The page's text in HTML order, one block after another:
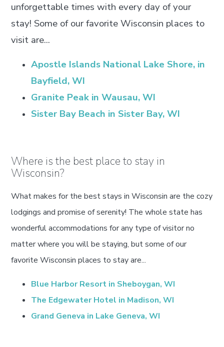
unforgettable times with every day of your
stay! Some of our favorite Wisconsin places to
visit are...
Apostle Islands National Lake Shore, in
Bayfield, WI
Granite Peak in Wausau, WI
Sister Bay Beach in Sister Bay, WI
Where is the best place to stay in
Wisconsin?
What makes for the best stays in Wisconsin are the cozy
lodgings and promise of serenity! The whole state has
wonderful accommodations for any type of visitor no
matter where you will be staying, but some of our
favorite Wisconsin places to stay are...
Blue Harbor Resort in Sheboygan, WI
The Edgewater Hotel in Madison, WI
Grand Geneva in Lake Geneva, WI